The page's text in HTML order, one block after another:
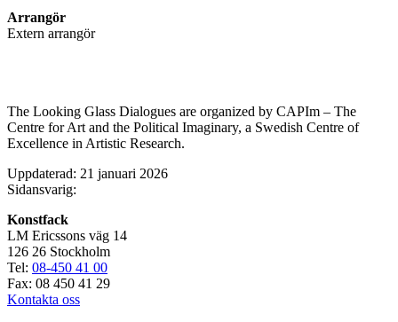
Arrangör
Extern arrangör
The Looking Glass Dialogues are organized by CAPIm – The
Centre for Art and the Political Imaginary, a Swedish Centre of
Excellence in Artistic Research.
Uppdaterad: 21 januari 2026
Sidansvarig:
Konstfack
LM Ericssons väg 14
126 26 Stockholm
Tel: 08-450 41 00
Fax: 08 450 41 29
Kontakta oss